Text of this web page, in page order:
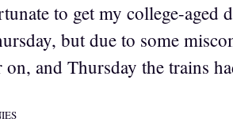
to get my college-aged
but due to some
on, and Thursday the trains